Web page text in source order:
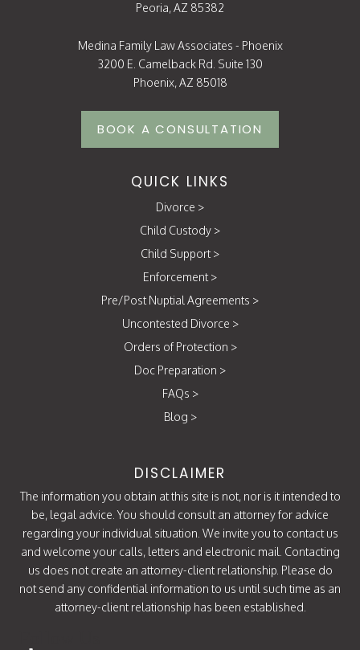
Peoria, AZ 85382
Medina Family Law Associates - Phoenix
3200 E. Camelback Rd. Suite 130
Phoenix, AZ 85018
BOOK A CONSULTATION
QUICK LINKS
Divorce >
Child Custody >
Child Support >
Enforcement >
Pre/Post Nuptial Agreements >
Uncontested Divorce >
Orders of Protection >
Doc Preparation >
FAQs >
Blog >
DISCLAIMER
The information you obtain at this site is not, nor is it intended to
be, legal advice. You should consult an attorney for advice
regarding your individual situation. We invite you to contact us
and welcome your calls, letters and electronic mail. Contacting
us does not create an attorney-client relationship. Please do
not send any confidential information to us until such time as an
attorney-client relationship has been established.